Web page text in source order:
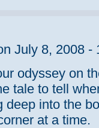
July 8, 2008 -
odyssey on
tale to tell
deep into the
at a time.